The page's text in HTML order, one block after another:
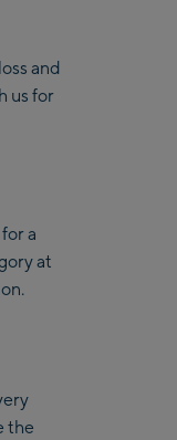
and
us for
a
at
the